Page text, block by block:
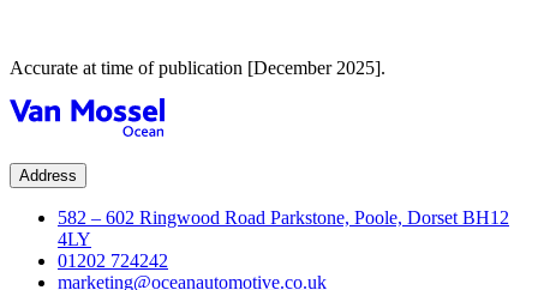
Accurate at time of publication [December 2025].
Address
582 – 602 Ringwood Road Parkstone, Poole, Dorset BH12
4LY
01202 724242
marketing@oceanautomotive.co.uk